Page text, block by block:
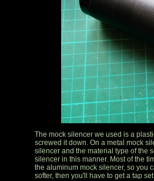
The mock silencer we used is a
screwed it down. On a metal mock
silencer and the material type of the
silencer in this manner. Most of the
the aluminum mock silencer, so you
softer, then you'll have to get a tap